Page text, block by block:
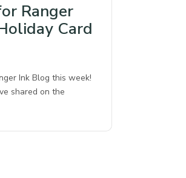
Ranger
Card
Ink Blog this week!
shared on the